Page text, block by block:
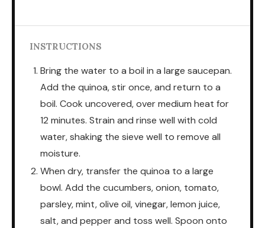
INSTRUCTIONS
Bring the water to a boil in a large saucepan.
Add the quinoa, stir once, and return to a
boil. Cook uncovered, over medium heat for
12 minutes. Strain and rinse well with cold
water, shaking the sieve well to remove all
moisture.
When dry, transfer the quinoa to a large
bowl. Add the cucumbers, onion, tomato,
parsley, mint, olive oil, vinegar, lemon juice,
salt, and pepper and toss well. Spoon onto